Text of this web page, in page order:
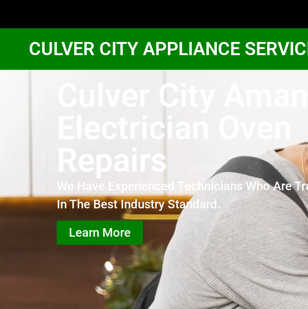
CULVER CITY APPLIANCE
Culver City Amana
Electrician Oven
Repairs
We Have Experienced Technicians Who Are
In The Best Industry Standard.
Learn More